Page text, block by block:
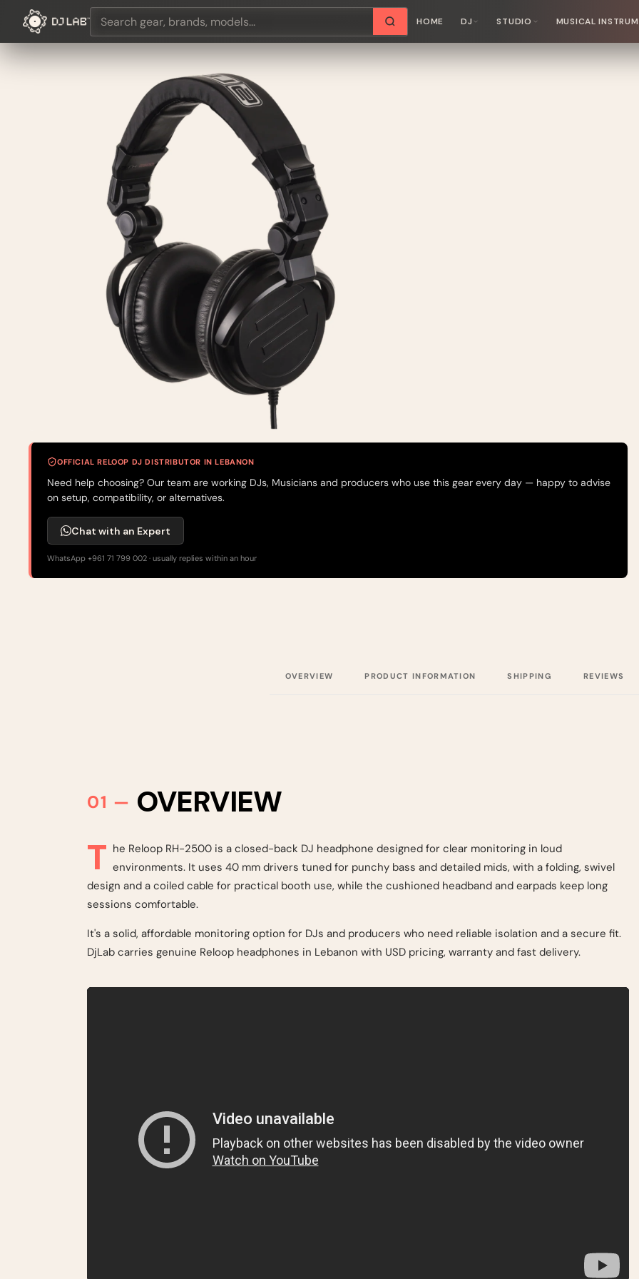
HOME DJ STUDIO MUSICAL
OFFICIAL RELOOP DJ DISTRIBUTOR IN LEBANON
Need help choosing? Our team are working DJs, Musicians and producers who use this gear every day — happy to advise
on setup, compatibility, or alternatives.
Chat with an Expert
WhatsApp +961 71 799 002 · usually replies within an hour
OVERVIEW PRODUCT INFORMATION SHIPPING REVIEWS
OVERVIEW
T he Reloop RH-2500 is a closed-back DJ headphone designed for clear monitoring in loud
environments. It uses 40 mm drivers tuned for punchy bass and detailed mids, with a folding, swivel
design and a coiled cable for practical booth use, while the cushioned headband and earpads keep long
sessions comfortable.
It's a solid, affordable monitoring option for DJs and producers who need reliable isolation and a secure fit.
DjLab carries genuine Reloop headphones in Lebanon with USD pricing, warranty and fast delivery.